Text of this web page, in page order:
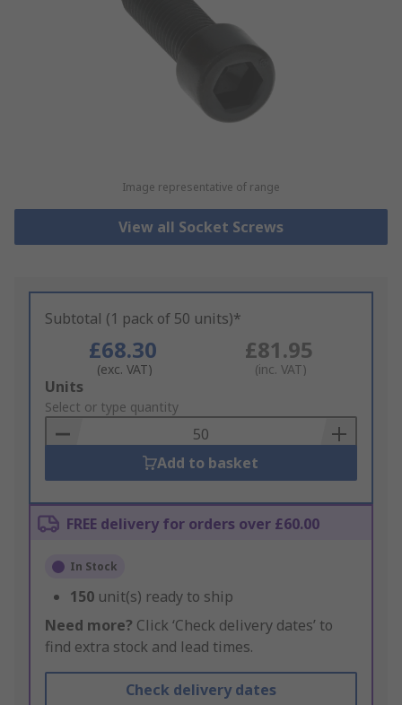
Image representative of range
View all Socket Screws
Subtotal (1 pack of 50 units)*
£68.30
(exc. VAT)
£81.95
(inc. VAT)
Add
to
Basket
Units
Select or type quantity
Add to basket
FREE delivery for orders over £60.00
In Stock
150 unit(s) ready to ship
Need more? Click ‘Check delivery dates’ to
find extra stock and lead times.
Check delivery dates